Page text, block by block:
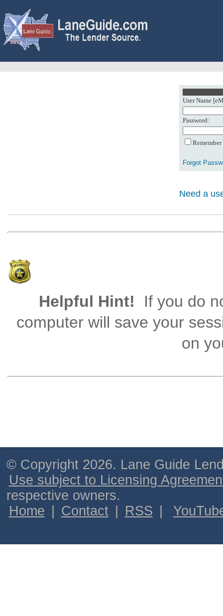
User Name
Password:
Forgot
Need a
Helpful Hint!
If you do
computer will save your
on
© Copyright 2026. Lane Guide
Use subject to Licensing
respective owners.
Home
Contact RSS